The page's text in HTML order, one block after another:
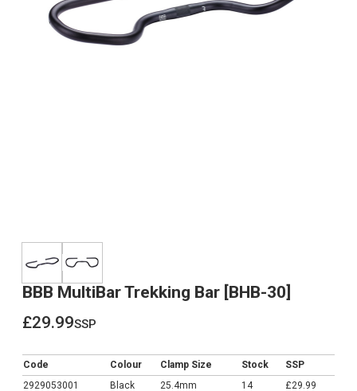
BBB MultiBar Trekking Bar [BHB-30]
£29.99ssp
Code Colour Clamp Size Stock
SSP
2929053001
Black 25.4mm 14 £29.99